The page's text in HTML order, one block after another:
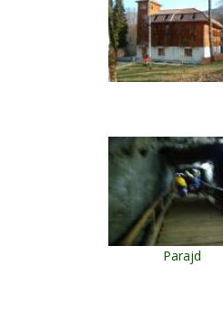
Parajd